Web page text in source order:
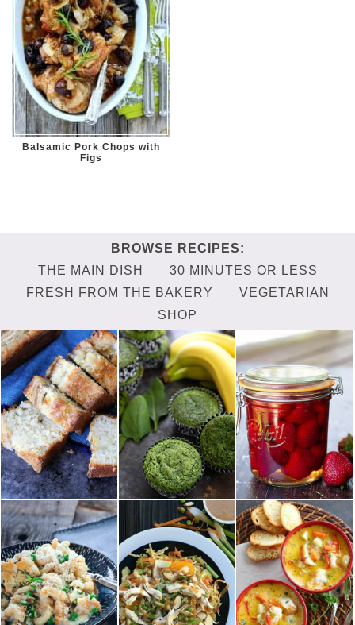
Balsamic Pork Chops with
Figs
THE MAIN DISH
30 MINUTES OR LESS
FRESH FROM THE BAKERY
VEGETARIAN
SHOP